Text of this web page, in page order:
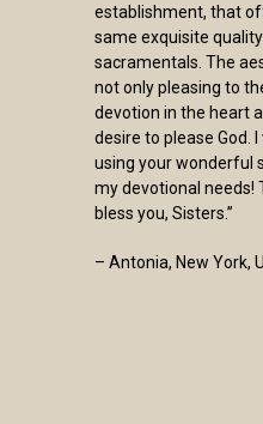
establishment, that
same exquisite
sacramentals. The
not only pleasing to
devotion in the heart
desire to please God.
using your wonderful
my devotional needs!
bless you, Sisters.”
– Antonia, New York,